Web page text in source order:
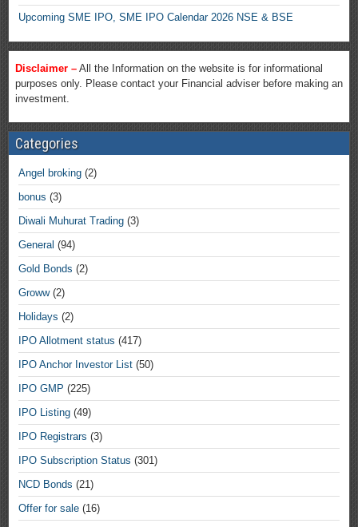
Upcoming SME IPO, SME IPO Calendar 2026 NSE & BSE
Disclaimer – All the Information on the website is for informational
purposes only. Please contact your Financial adviser before making an
investment.
Categories
Angel broking (2)
bonus (3)
Diwali Muhurat Trading (3)
General (94)
Gold Bonds (2)
Groww(2)
Holidays (2)
IPO Allotment status (417)
IPO Anchor Investor List (50)
IPO GMP (225)
IPO Listing (49)
IPO Registrars (3)
IPO Subscription Status (301)
NCD Bonds (21)
Offer for sale (16)